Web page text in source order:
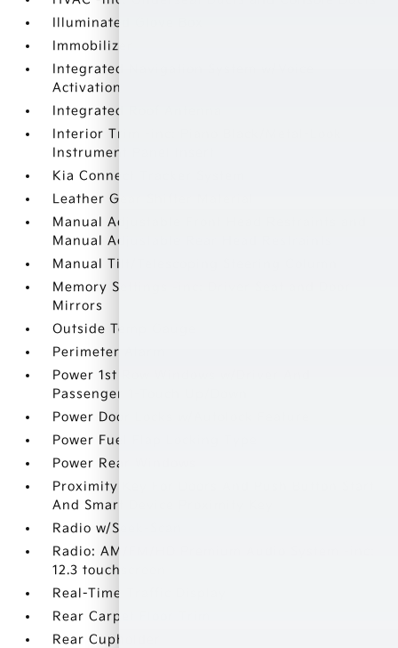
Illuminated Glove Box
Immobilizer
Integrated Navigation System w/Voice
Activation
Integrated Roof Antenna
Interior Trim -inc: Piano Black/Metal-Look
Instrument Panel Insert
Kia Connect Tracker System
Leather Gear Shifter Material
Manual Adjustable Front Head Restraints and
Manual Adjustable Rear Head Restraints
Manual Tilt/Telescoping Steering Column
Memory Settings -inc: Driver Seat and Door
Mirrors
Outside Temp Gauge
Perimeter Alarm
Power 1st Row Windows w/Driver And
Passenger 1-Touch Up/Down
Power Door Locks w/Autolock Feature
Power Fuel Flap Locking Type
Power Rear Windows
Proximity Key For Doors And Push Button Start
And Smart Device Proximity Key
Radio w/Seek-Scan
Radio: AM/FM/HD Premium Audio System -inc:
12.3 touchscreen
Real-Time Traffic Display
Rear Carpet Floor Trim
Rear Cupholder